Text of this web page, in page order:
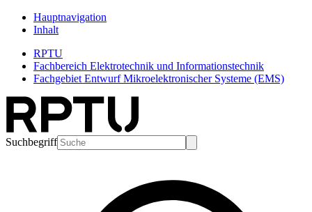
Hauptnavigation
Inhalt
RPTU
Fachbereich Elektrotechnik und Informationstechnik
Fachgebiet Entwurf Mikroelektronischer Systeme (EMS)
Suchbegriff